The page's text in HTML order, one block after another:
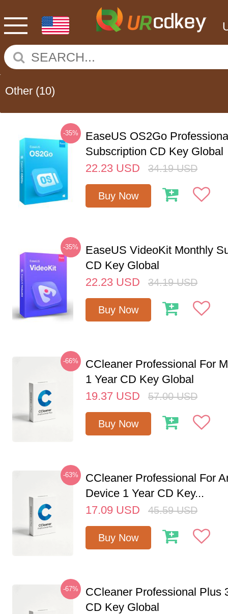
Other (10)
-35%
EaseUS OS2Go
Subscription CD Key Global
22.23 USD 34.19 USD
Buy Now
-35%
EaseUS VideoKit Monthly
CD Key Global
22.23 USD 34.19 USD
Buy Now
-66%
CCleaner Professional For
1 Year CD Key Global
19.37 USD 57.00 USD
Buy Now
-63%
CCleaner Professional For
Device 1 Year CD Key...
17.09 USD 45.59 USD
Buy Now
-67%
CCleaner Professional Plus
CD Key Global